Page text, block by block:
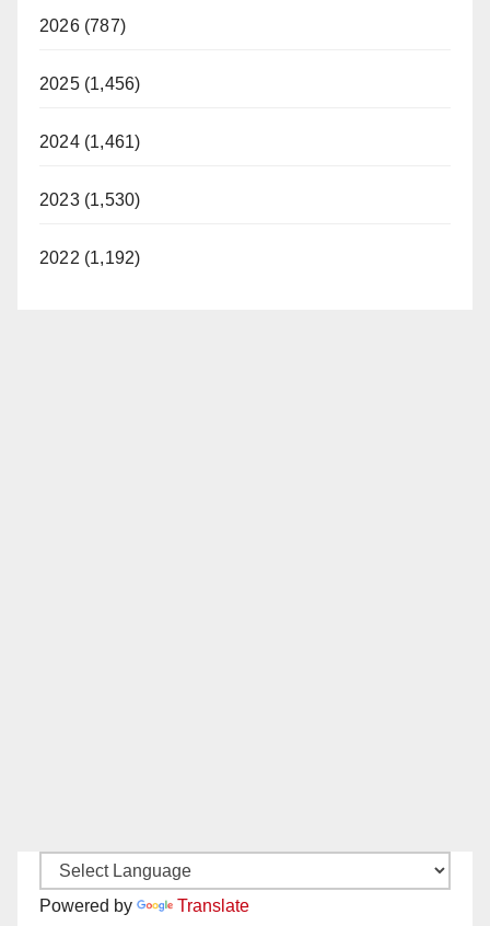
2026 (787)
2025 (1,456)
2024 (1,461)
2023 (1,530)
2022 (1,192)
Powered by Translate